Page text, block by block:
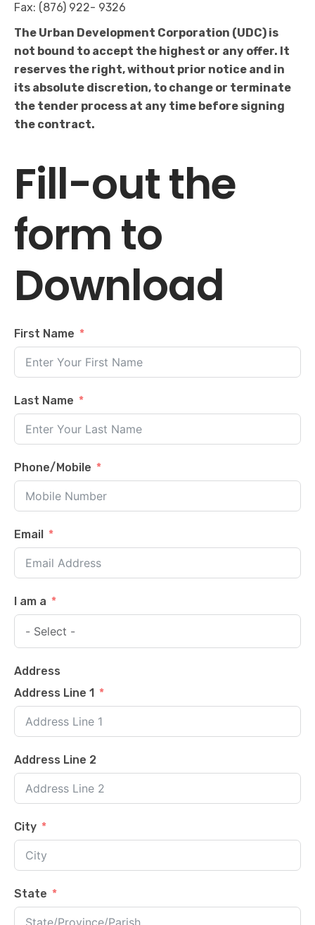
Fax: (876) 922- 9326
The Urban Development Corporation (UDC) is
not bound to accept the highest or any offer. It
reserves the right, without prior notice and in
its absolute discretion, to change or terminate
the tender process at any time before signing
the contract.
Fill-out the
form to
Download
First Name
Last Name
Phone/Mobile
Email
I am a
Address
Address Line 1
Address Line 2
City
State